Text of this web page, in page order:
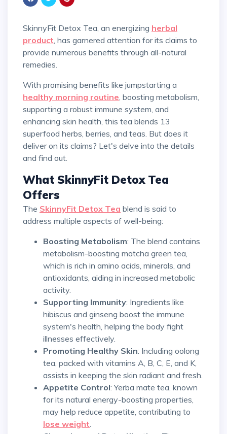
SkinnyFit Detox Tea, an energizing herbal
product, has garnered attention for its claims to
provide numerous benefits through all-natural
remedies.
With promising benefits like jumpstarting a
healthy morning routine, boosting metabolism,
supporting a robust immune system, and
enhancing skin health, this tea blends 13
superfood herbs, berries, and teas. But does it
deliver on its claims? Let's delve into the details
and find out.
What SkinnyFit Detox Tea
Offers
The SkinnyFit Detox Tea blend is said to
address multiple aspects of well-being:
Boosting Metabolism: The blend contains
metabolism-boosting matcha green tea,
which is rich in amino acids, minerals, and
antioxidants, aiding in increased metabolic
activity.
Supporting Immunity: Ingredients like
hibiscus and ginseng boost the immune
system's health, helping the body fight
illnesses effectively.
Promoting Healthy Skin: Including oolong
tea, packed with vitamins A, B, C, E, and K,
assists in keeping the skin radiant and fresh.
Appetite Control: Yerba mate tea, known
for its natural energy-boosting properties,
may help reduce appetite, contributing to
lose weight.